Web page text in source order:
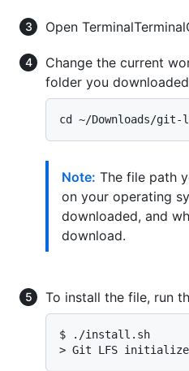
Open TerminalTerminal
Change the current
folder you
Note: The file path
on your operating
downloaded, and
download.
To install the file, run
$
./install.sh
> Git LFS